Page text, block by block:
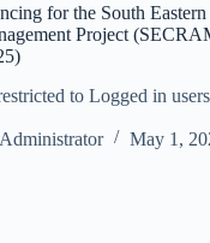
for the South
Project
to Logged in
May 1,